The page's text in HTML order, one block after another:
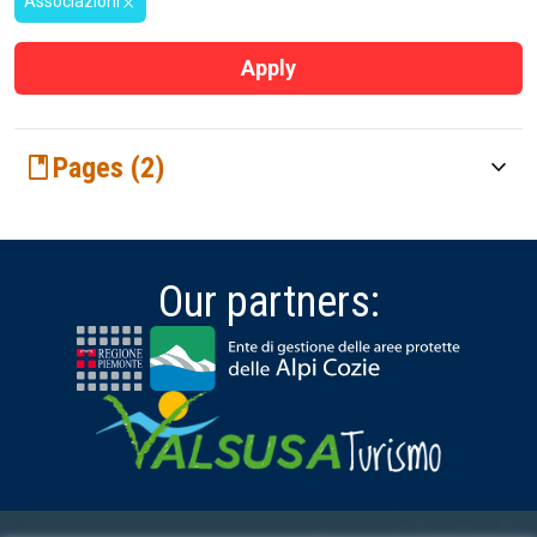
Apply
bookPages (2) keyboard_arrow_down
Our partners: